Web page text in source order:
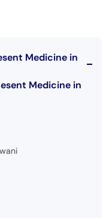
Medicine in
Medicine in